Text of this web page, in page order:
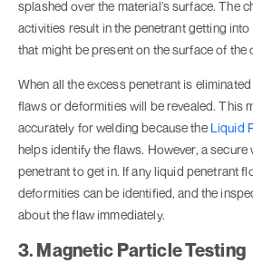
splashed over the material's surface. The
activities result in the penetrant getting
that might be present on the surface of the
When all the excess penetrant is
flaws or deformities will be revealed. This
accurately for welding because the Liquid
helps identify the flaws. However, a secure
penetrant to get in. If any liquid penetrant
deformities can be identified, and the
about the flaw immediately.
3. Magnetic Particle Testing